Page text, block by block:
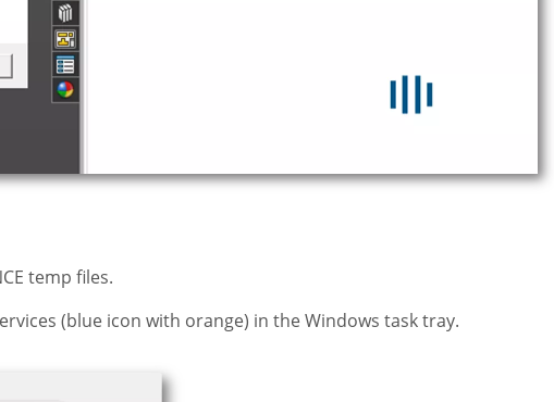
temp files.
(blue icon with orange) in the Windows task tray.